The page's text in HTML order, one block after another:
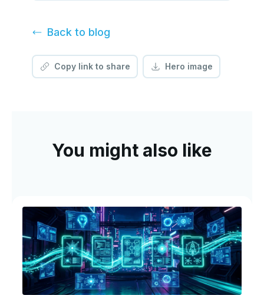
Back to blog
Copy link to share Hero image
You might also like